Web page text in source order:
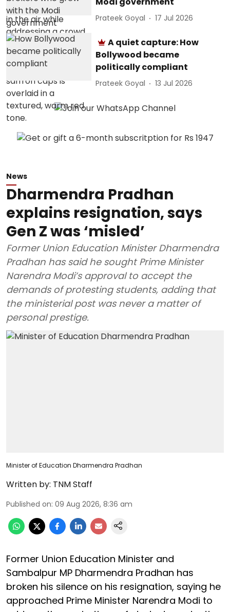
Prateek Goyal 17 Jul 2026
A quiet capture: How
Bollywood became
politically compliant
Prateek Goyal 13 Jul 2026
News
Dharmendra Pradhan
explains resignation, says
Gen Z was ‘misled’
Former Union Education Minister Dharmendra
Pradhan has said he sought Prime Minister
Narendra Modi’s approval to accept the
demands of protesting students, adding that
the ministerial post was never a matter of
personal prestige.
Minister of Education Dharmendra Pradhan
Written by: TNM Staff
Published on: 09 Aug 2026, 8:36 am
Former Union Education Minister and
Sambalpur MP Dharmendra Pradhan has
broken his silence on his resignation, saying he
approached Prime Minister Narendra Modi to